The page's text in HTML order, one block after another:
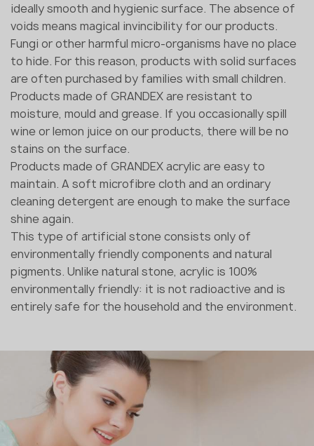
ideally smooth and hygienic surface. The absence of
voids means magical invincibility for our products.
Fungi or other harmful micro-organisms have no place
to hide. For this reason, products with solid surfaces
are often purchased by families with small children.
Products made of GRANDEX are resistant to
moisture, mould and grease. If you occasionally spill
wine or lemon juice on our products, there will be no
stains on the surface.
Products made of GRANDEX acrylic are easy to
maintain. A soft microfibre cloth and an ordinary
cleaning detergent are enough to make the surface
shine again.
This type of artificial stone consists only of
environmentally friendly components and natural
pigments. Unlike natural stone, acrylic is 100%
environmentally friendly: it is not radioactive and is
entirely safe for the household and the environment.